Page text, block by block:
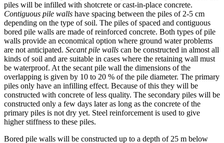
While constructing thespaced bored pile wallthe space between the
piles will be infilled with shotcrete or cast-in-place concrete.
Contiguous pile wallshave spacing between the piles of 2-5 cm
depending on the type of soil. The piles of spaced and contiguous
bored pile walls are made of reinforced concrete. Both types of pile
walls provide an economical option where ground water problems
are not anticipated.Secant pile wallscan be constructed in almost all
kinds of soil and are suitable in cases where the retaining wall must
be waterproof. At the secant pile wall the dimensions of the
overlapping is given by 10 to 20 % of the pile diameter. The primary
piles only have an infilling effect. Because of this they will be
constructed with concrete of less quality. The secondary piles will be
constructed only a few days later as long as the concrete of the
primary piles is not dry yet. Steel reinforcement is used to give